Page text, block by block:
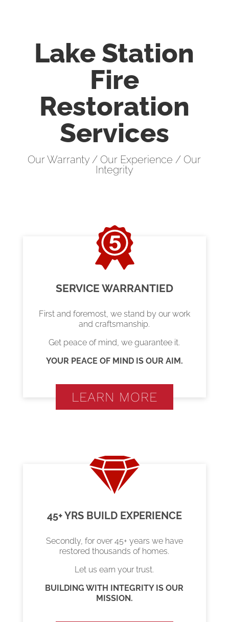
Lake Station
Fire
Restoration
Services
Our Warranty / Our Experience / Our
Integrity
SERVICE WARRANTIED
First and foremost, we stand by our work
and craftsmanship.
Get peace of mind, we guarantee it.
YOUR PEACE OF MIND IS OUR AIM.
LEARN MORE
45+ YRS BUILD EXPERIENCE
Secondly, for over 45+ years we have
restored thousands of homes.
Let us earn your trust.
BUILDING WITH INTEGRITY IS OUR
MISSION.